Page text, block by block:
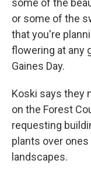
some of the
or some of the
that you're
flowering at any
Gaines Day.
Koski says they
on the Forest
requesting
plants over
landscapes.